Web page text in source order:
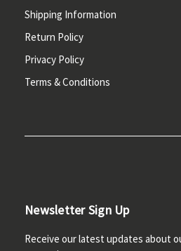
Shipping Information
Return Policy
Privacy Policy
Terms & Conditions
Newsletter Sign Up
Receive our latest updates about